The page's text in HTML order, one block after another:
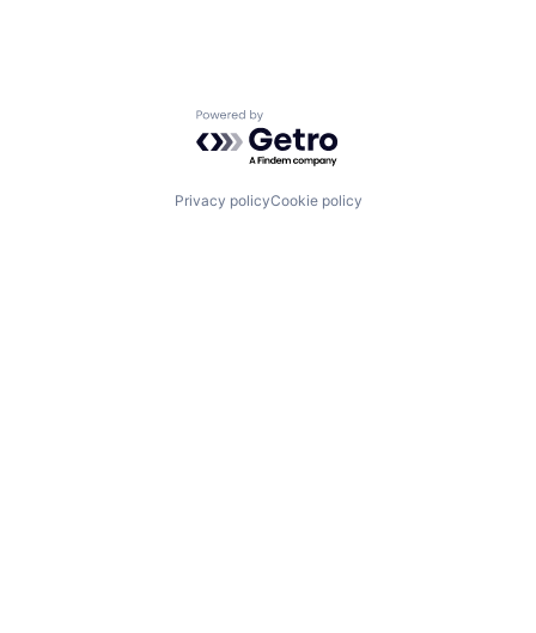
Powered by Getro.com
Privacy policyCookie policy